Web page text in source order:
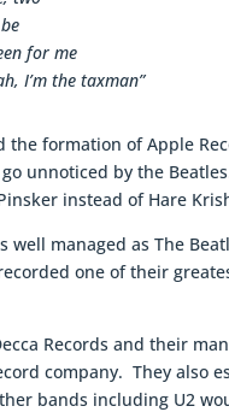
for me
I’m the taxman”
formation of Apple
unnoticed by the
instead of Hare
well managed as The
one of their
Records and their
company. They also
bands including U2